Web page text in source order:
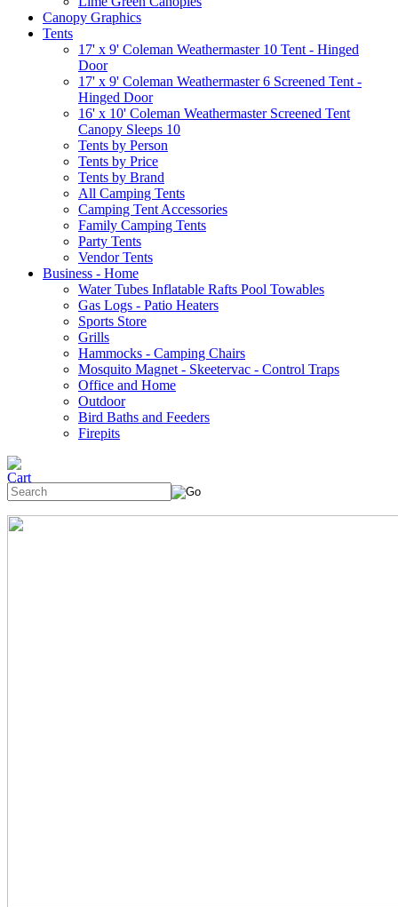
Canopy Graphics
Tents
17' x 9' Coleman Weathermaster 10 Tent - Hinged
Door
17' x 9' Coleman Weathermaster 6 Screened Tent -
Hinged Door
16' x 10' Coleman Weathermaster Screened Tent
Canopy Sleeps 10
Tents by Person
Tents by Price
Tents by Brand
All Camping Tents
Camping Tent Accessories
Family Camping Tents
Party Tents
Vendor Tents
Business - Home
Water Tubes Inflatable Rafts Pool Towables
Gas Logs - Patio Heaters
Sports Store
Grills
Hammocks - Camping Chairs
Mosquito Magnet - Skeetervac - Control Traps
Office and Home
Outdoor
Bird Baths and Feeders
Firepits